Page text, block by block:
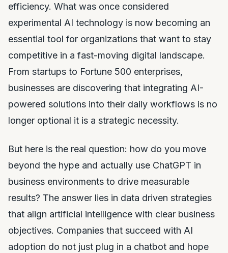
efficiency. What was once considered
experimental AI technology is now becoming an
essential tool for organizations that want to stay
competitive in a fast-moving digital landscape.
From startups to Fortune 500 enterprises,
businesses are discovering that integrating AI-
powered solutions into their daily workflows is no
longer optional it is a strategic necessity.
But here is the real question: how do you move
beyond the hype and actually use ChatGPT in
business environments to drive measurable
results? The answer lies in data driven strategies
that align artificial intelligence with clear business
objectives. Companies that succeed with AI
adoption do not just plug in a chatbot and hope